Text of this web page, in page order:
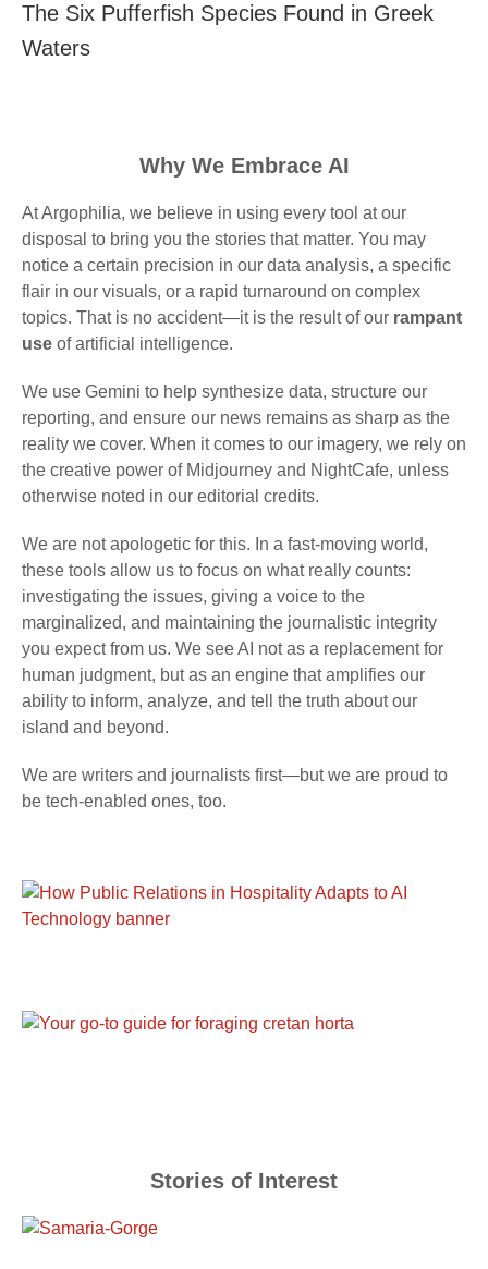
The Six Pufferfish Species Found in Greek
Waters
Why We Embrace AI
At Argophilia, we believe in using every tool at our
disposal to bring you the stories that matter. You may
notice a certain precision in our data analysis, a specific
flair in our visuals, or a rapid turnaround on complex
topics. That is no accident—it is the result of our rampant
use of artificial intelligence.
We use Gemini to help synthesize data, structure our
reporting, and ensure our news remains as sharp as the
reality we cover. When it comes to our imagery, we rely on
the creative power of Midjourney and NightCafe, unless
otherwise noted in our editorial credits.
We are not apologetic for this. In a fast-moving world,
these tools allow us to focus on what really counts:
investigating the issues, giving a voice to the
marginalized, and maintaining the journalistic integrity
you expect from us. We see AI not as a replacement for
human judgment, but as an engine that amplifies our
ability to inform, analyze, and tell the truth about our
island and beyond.
We are writers and journalists first—but we are proud to
be tech-enabled ones, too.
Stories of Interest